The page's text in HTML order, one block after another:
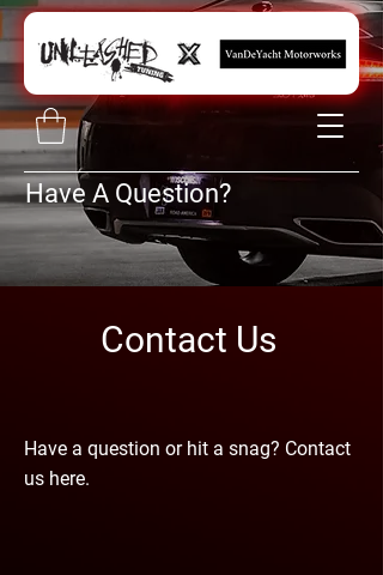
Have A Question?
Contact Us
Have a question or hit a snag? Contact
us here.